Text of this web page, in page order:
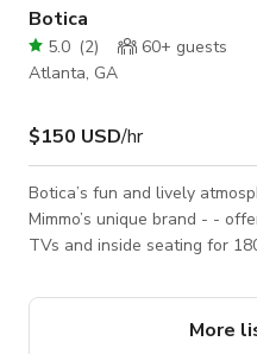
Botica
5.0 (2) 60+ guests
Atlanta, GA
$150 USD/hr
Botica’s fun and lively
Mimmo’s unique brand - -
TVs and inside seating for
for 100 on the patio,
More